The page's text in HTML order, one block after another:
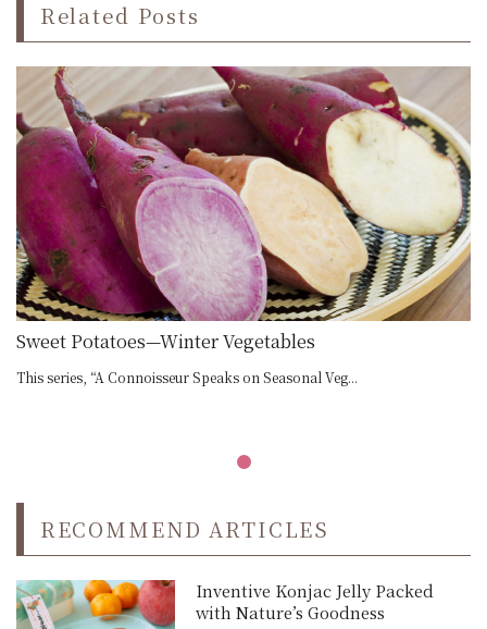
Related Posts
Sweet Potatoes—Winter Vegetables
This series, “A Connoisseur Speaks on Seasonal Veg...
RECOMMEND ARTICLES
Inventive Konjac Jelly Packed
with Nature’s Goodness